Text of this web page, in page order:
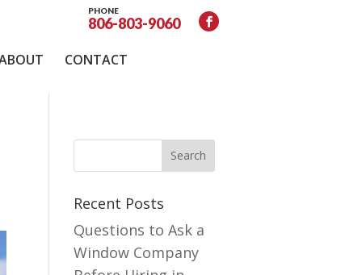
PHONE
806-803-9060
CONTACT
Recent Posts
Questions to Ask a
Window Company